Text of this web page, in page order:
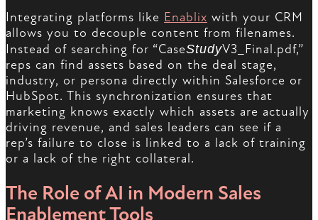
Integrating platforms like Enablix with your CRM
allows you to decouple content from filenames.
Instead of searching for “CaseStudyV3_Final.pdf,”
reps can find assets based on the deal stage,
industry, or persona directly within Salesforce or
HubSpot. This synchronization ensures that
marketing knows exactly which assets are actually
driving revenue, and sales leaders can see if a
rep’s failure to close is linked to a lack of training
or a lack of the right collateral.
The Role of AI in Modern Sales
Enablement Tools